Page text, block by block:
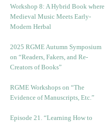
Workshop 8: A Hybrid Book where
Medieval Music Meets Early-
Modern Herbal
2025 RGME Autumn Symposium
on “Readers, Fakers, and Re-
Creators of Books”
RGME Workshops on “The
Evidence of Manuscripts, Etc.”
Episode 21. “Learning How to